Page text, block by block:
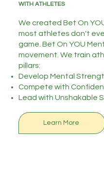
WITH ATHLETES
We created Bet On
most athletes don't
game. Bet On YOU
movement. We train
pillars:
Develop Mental
Compete with
​Lead with Unshakable
Learn More